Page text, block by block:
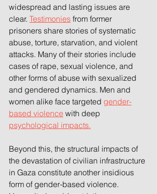
widespread and lasting issues are
clear. Testimonies from former
prisoners share stories of systematic
abuse, torture, starvation, and violent
attacks. Many of their stories include
cases of rape, sexual violence, and
other forms of abuse with sexualized
and gendered dynamics. Men and
women alike face targeted gender-
based violence with deep
psychological impacts.
Beyond this, the structural impacts of
the devastation of civilian infrastructure
in Gaza constitute another insidious
form of gender-based violence.